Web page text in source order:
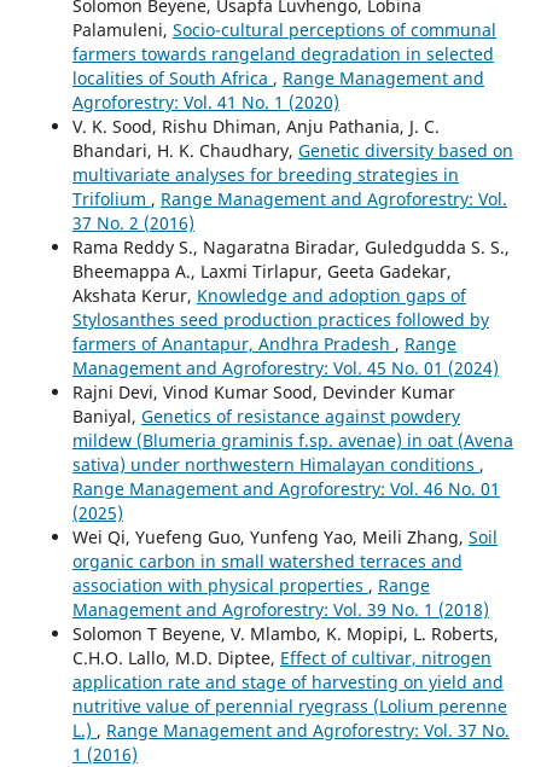
Solomon Beyene, Usapfa Luvhengo, Lobina
Palamuleni, Socio-cultural perceptions of communal
farmers towards rangeland degradation in selected
localities of South Africa , Range Management and
Agroforestry: Vol. 41 No. 1 (2020)
V. K. Sood, Rishu Dhiman, Anju Pathania, J. C.
Bhandari, H. K. Chaudhary, Genetic diversity based on
multivariate analyses for breeding strategies in
Trifolium , Range Management and Agroforestry: Vol.
37 No. 2 (2016)
Rama Reddy S., Nagaratna Biradar, Guledgudda S. S.,
Bheemappa A., Laxmi Tirlapur, Geeta Gadekar,
Akshata Kerur, Knowledge and adoption gaps of
Stylosanthes seed production practices followed by
farmers of Anantapur, Andhra Pradesh , Range
Management and Agroforestry: Vol. 45 No. 01 (2024)
Rajni Devi, Vinod Kumar Sood, Devinder Kumar
Baniyal, Genetics of resistance against powdery
mildew (Blumeria graminis f.sp. avenae) in oat (Avena
sativa) under northwestern Himalayan conditions ,
Range Management and Agroforestry: Vol. 46 No. 01
(2025)
Wei Qi, Yuefeng Guo, Yunfeng Yao, Meili Zhang, Soil
organic carbon in small watershed terraces and
association with physical properties , Range
Management and Agroforestry: Vol. 39 No. 1 (2018)
Solomon T Beyene, V. Mlambo, K. Mopipi, L. Roberts,
C.H.O. Lallo, M.D. Diptee, Effect of cultivar, nitrogen
application rate and stage of harvesting on yield and
nutritive value of perennial ryegrass (Lolium perenne
L.) , Range Management and Agroforestry: Vol. 37 No.
1 (2016)